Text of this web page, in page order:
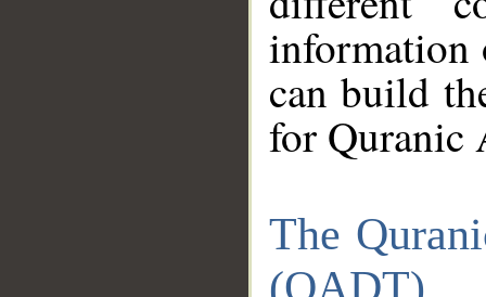
information
can build
for Quranic
The